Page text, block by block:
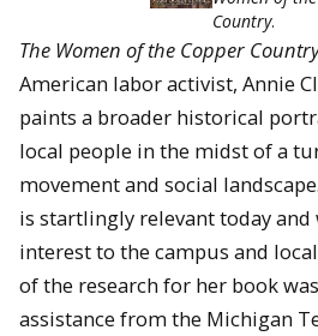
Country.
The Women of the Copper
American labor activist, Annie
paints a broader historical
local people in the midst of a
movement and social
is startlingly relevant today
interest to the campus and
of the research for her book
assistance from the Michigan